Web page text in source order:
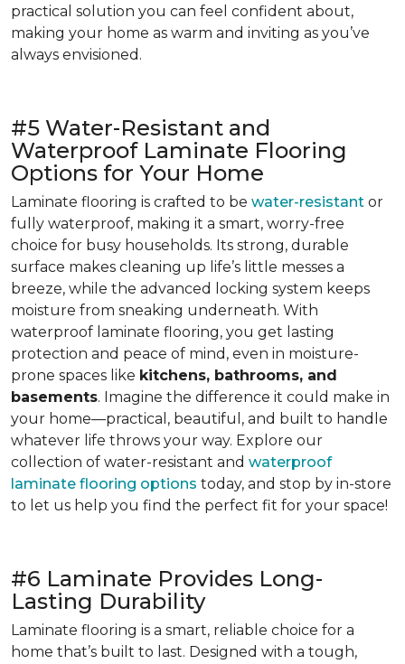
practical solution you can feel confident about,
making your home as warm and inviting as you’ve
always envisioned.
#5 Water-Resistant and
Waterproof Laminate Flooring
Options for Your Home
Laminate flooring is crafted to be water-resistant or
fully waterproof, making it a smart, worry-free
choice for busy households. Its strong, durable
surface makes cleaning up life’s little messes a
breeze, while the advanced locking system keeps
moisture from sneaking underneath. With
waterproof laminate flooring, you get lasting
protection and peace of mind, even in moisture-
prone spaces like kitchens, bathrooms, and
basements. Imagine the difference it could make in
your home—practical, beautiful, and built to handle
whatever life throws your way. Explore our
collection of water-resistant and waterproof
laminate flooring options today, and stop by in-store
to let us help you find the perfect fit for your space!
#6 Laminate Provides Long-
Lasting Durability
Laminate flooring is a smart, reliable choice for a
home that’s built to last. Designed with a tough,